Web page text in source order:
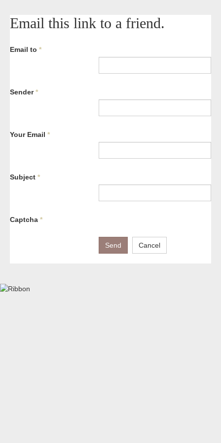
Email this link to a friend.
Email to *
Sender*
Your Email *
Subject *
Captcha *
Send Cancel